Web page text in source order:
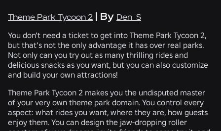
Theme Park Tycoon 2 | By Den_S
You don’t need a ticket to get into Theme Park Tycoon 2,
but that’s not the only advantage it has over real parks.
Not only can you try out as many thrilling rides and
delicious snacks as you want, but you can also customize
and build your own attractions!
Theme Park Tycoon 2 makes you the undisputed master
of your very own theme park domain. You control every
aspect: what rides you want, where they are, how guests
enjoy them. You can design the jaw-dropping roller